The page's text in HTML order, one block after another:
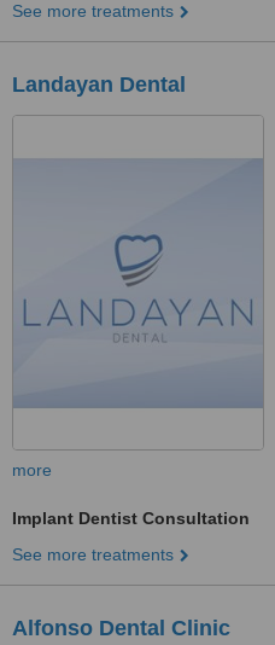
See more treatments
Landayan Dental
more
Implant Dentist Consultation
See more treatments
Alfonso Dental Clinic